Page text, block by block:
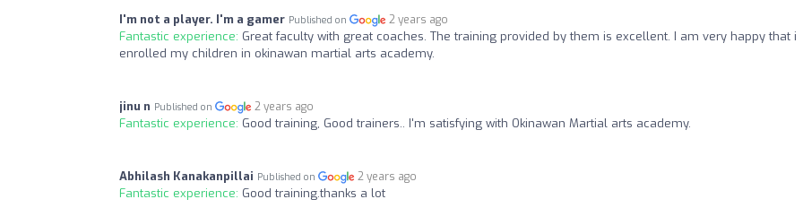
I'm not a player. I'm a gamer Published on 2 years ago
Fantastic experience: Great faculty with great coaches. The training provided by them is excellent. I am very happy that i
enrolled my children in okinawan martial arts academy.
jinu n Published on 2 years ago
Fantastic experience: Good training, Good trainers.. I'm satisfying with Okinawan Martial arts academy.
Abhilash Kanakanpillai Published on 2 years ago
Fantastic experience: Good training.thanks a lot